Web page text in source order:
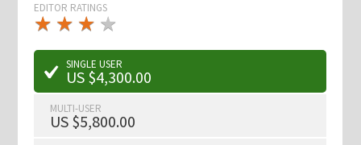
EDITOR RATINGS
★ ★ ★
★★
★ ★ ★ ★
★
SINGLE USER
US $4,300.00
MULTI-USER
US $5,800.00